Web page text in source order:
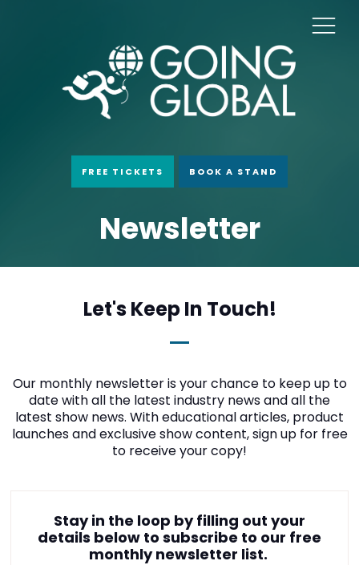
FREE TICKETS BOOK A STAND
Newsletter
Let's Keep In Touch!
Our monthly newsletter is your chance to keep up to
date with all the latest industry news and all the
latest show news. With educational articles, product
launches and exclusive show content, sign up for free
to receive your copy!
Stay in the loop by filling out your
details below to subscribe to our free
monthly newsletter list.